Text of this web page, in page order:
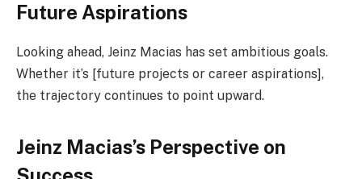
Future Aspirations
Looking ahead, Jeinz Macias has set ambitious goals.
Whether it’s [future projects or career aspirations],
the trajectory continues to point upward.
Jeinz Macias’s Perspective on